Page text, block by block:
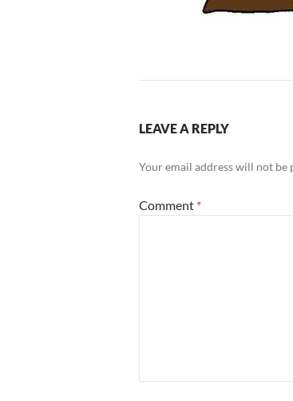
LEAVE A REPLY
Your email address will not be
Comment *